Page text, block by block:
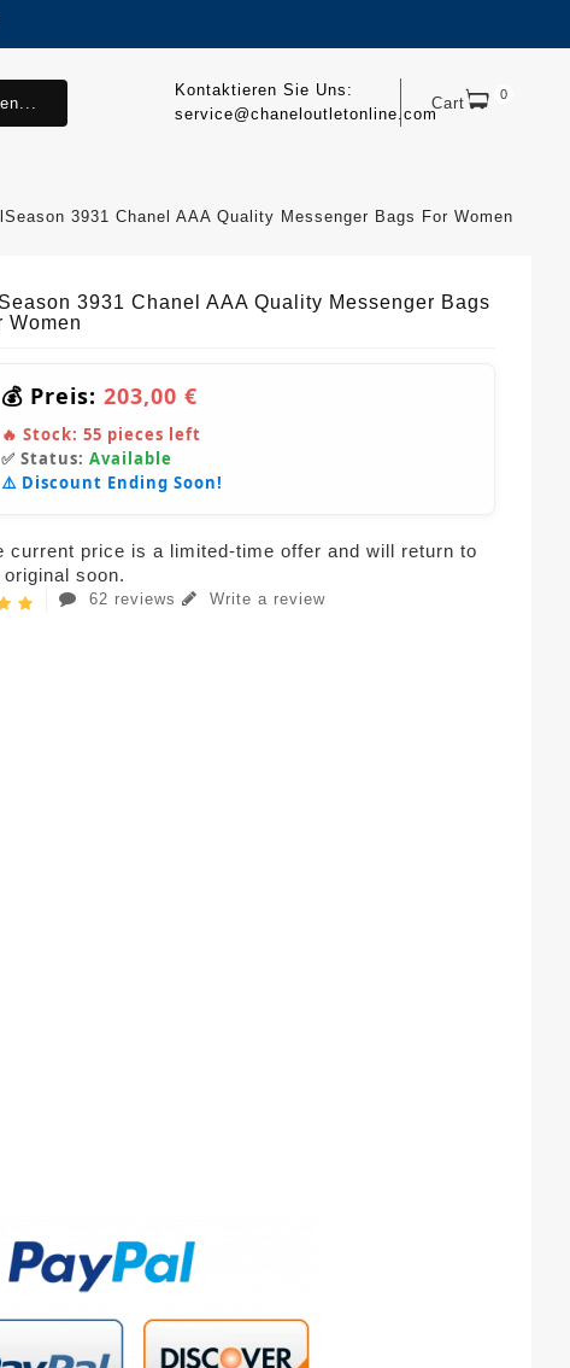
Cart 0
Kontaktieren Sie Uns:
service@chaneloutletonline.com
3931 Chanel AAA Quality Messenger Bags For Women
3931 Chanel AAA Quality Messenger Bags
Women
💰 Preis: 203,00 €
🔥 Stock: 55 pieces left
✅ Status: Available
⚠️ Discount Ending Soon!
current price is a limited-time offer and will return to
original soon.
62 reviews Write a review